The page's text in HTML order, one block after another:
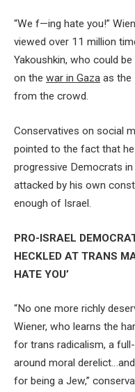
“We f—ing hate you!”
viewed over 11 million
Yakoushkin, who could
on the war in Gaza as the
from the crowd.
Conservatives on social
pointed to the fact that
progressive Democrats
attacked by his own
enough of Israel.
PRO-ISRAEL
HECKLED AT TRANS
HATE YOU’
“No one more richly
Wiener, who learns the
for trans radicalism, a
around moral
for being a Jew,”